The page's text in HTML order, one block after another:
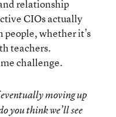
relationship
CIOs actually
whether it’s
teachers.
challenge.
moving up
you think we’ll see